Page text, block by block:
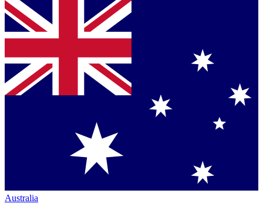
Australia